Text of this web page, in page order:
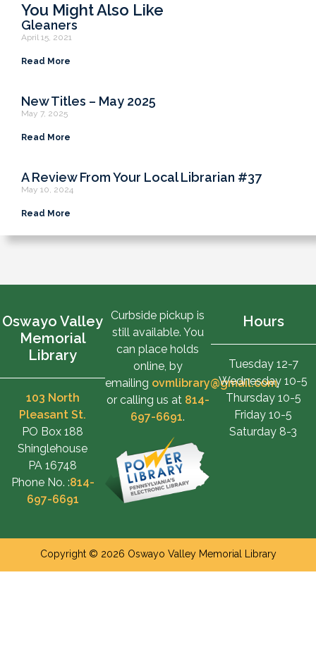
You Might Also Like
Gleaners
April 15, 2021
Read More
New Titles – May 2025
May 7, 2025
Read More
A Review From Your Local Librarian #37
May 10, 2024
Read More
Oswayo Valley
Memorial
Library
103 North
Pleasant St.
PO Box 188
Shinglehouse
PA 16748
Phone No. :814-
697-6691
Curbside pickup is
still available. You
can place holds
online, by
emailing ovmlibrary@gmail.com,
or calling us at 814-
697-6691.
Hours
Tuesday 12-7
Wednesday 10-5
Thursday 10-5
Friday 10-5
Saturday 8-3
Copyright © 2026 Oswayo Valley Memorial Library